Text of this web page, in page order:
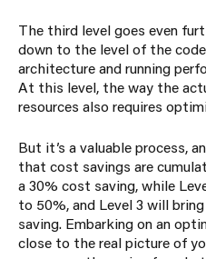
The third level goes even
down to the level of the
architecture and running
At this level, the way the
resources also requires
But it’s a valuable process,
that cost savings are
a 30% cost saving, while
to 50%, and Level 3 will
saving. Embarking on an
close to the real picture of